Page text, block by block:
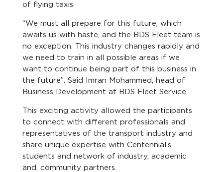
of flying taxis.
“We must all prepare for this future, which
awaits us with haste, and the BDS Fleet team is
no exception. This industry changes rapidly and
we need to train in all possible areas if we
want to continue being part of this business in
the future”. Said Imran Mohammed, head of
Business Development at BDS Fleet Service.
This exciting activity allowed the participants
to connect with different professionals and
representatives of the transport industry and
share unique expertise with Centennial’s
students and network of industry, academic
and, community partners.